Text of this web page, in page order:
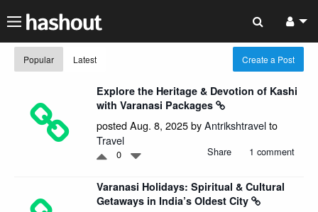
Popular Latest Create a Post
Explore the Heritage & Devotion of Kashi
with Varanasi Packages
posted Aug. 8, 2025 byAntrikshtravelto
Travel
0 Share 1 comment
Varanasi Holidays: Spiritual & Cultural
Getaways in India’s Oldest City